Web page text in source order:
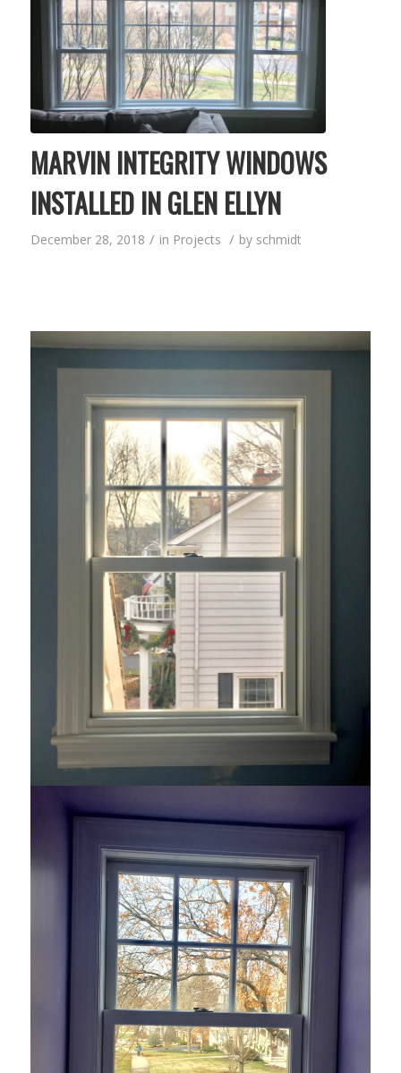
MARVIN INTEGRITY WINDOWS
INSTALLED IN GLEN ELLYN
December 28, 2018 / in Projects / by schmidt